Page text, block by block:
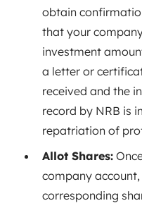
obtain
that your
investment
a letter or
received and the
record by NRB is
repatriation of
Allot Shares:
company
corresponding